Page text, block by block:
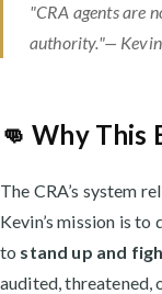
"CRA agents are
authority."—
👊 Why This
The CRA’s system
Kevin’s mission is
to stand up and
audited, threatened,